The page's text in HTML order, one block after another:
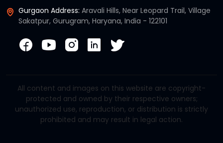
Gurgaon Address: Aravali Hills, Near Leopard Trail, Village
Sakatpur, Gurugram, Haryana, India - 122101
All content and images on this website are copyright-
protected and owned by their respective owners;
unauthorized use, reproduction, or distribution is strictly
prohibited and may result in legal action.